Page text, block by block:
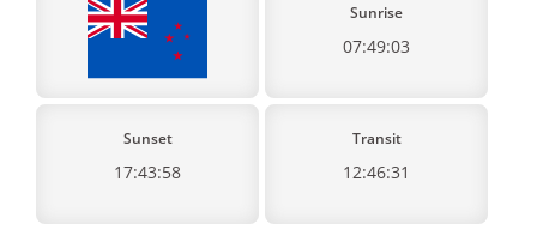
Sunrise
07:49:03
Sunset
17:43:58
Transit
12:46:31